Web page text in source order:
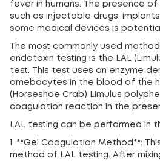
fever in humans. The presence
such as injectable drugs,
some medical devices is
The most commonly used
endotoxin testing is the LAL
test. This test uses an enzyme
amebocytes in the blood of the
(Horseshoe Crab) Limulus
coagulation reaction in the
LAL testing can be performed in
1. **Gel Coagulation Method**:
method of LAL testing. After